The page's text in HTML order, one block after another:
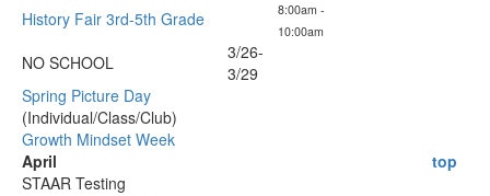
History Fair 3rd-5th Grade
8:00am -
10:00am
NO SCHOOL
3/26-
3/29
Spring Picture Day
(Individual/Class/Club)
Growth Mindset Week
April
top
STAAR Testing